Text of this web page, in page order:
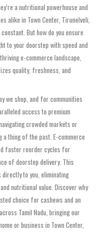
a nutritional powerhouse and
alike in Town Center, Tirunelveli,
But how do you ensure
to your doorstep with speed and
e-commerce landscape,
quality, freshness, and
we shop, and for communities
access to premium
crowded markets or
a thing of the past. E-commerce
faster reorder cycles for
of doorstep delivery. This
to you, eliminating
nutritional value. Discover why
choice for cashews and an
Tamil Nadu, bringing our
or business in Town Center,